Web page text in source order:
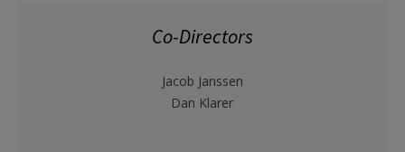
Co-Directors
Jacob Janssen
Dan Klarer